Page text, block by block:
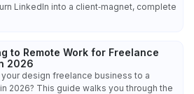
LinkedIn into a client‑magnet, complete
to Remote Work for Freelance
2026
design freelance business to a
2026? This guide walks you through the